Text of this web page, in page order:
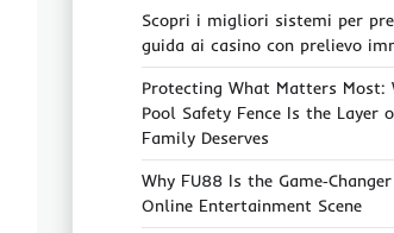
Scopri i migliori sistemi per
guida ai casino con prelievo
Protecting What Matters Most:
Pool Safety Fence Is the Layer
Family Deserves
Why FU88 Is the
Online Entertainment Scene